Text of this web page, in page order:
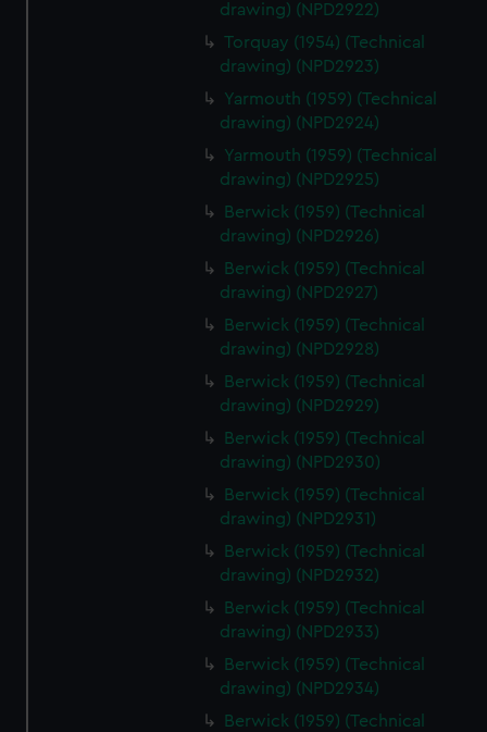
drawing) (NPD2922)
Torquay (1954) (Technical
drawing) (NPD2923)
Yarmouth (1959) (Technical
drawing) (NPD2924)
Yarmouth (1959) (Technical
drawing) (NPD2925)
Berwick (1959) (Technical
drawing) (NPD2926)
Berwick (1959) (Technical
drawing) (NPD2927)
Berwick (1959) (Technical
drawing) (NPD2928)
Berwick (1959) (Technical
drawing) (NPD2929)
Berwick (1959) (Technical
drawing) (NPD2930)
Berwick (1959) (Technical
drawing) (NPD2931)
Berwick (1959) (Technical
drawing) (NPD2932)
Berwick (1959) (Technical
drawing) (NPD2933)
Berwick (1959) (Technical
drawing) (NPD2934)
Berwick (1959) (Technical